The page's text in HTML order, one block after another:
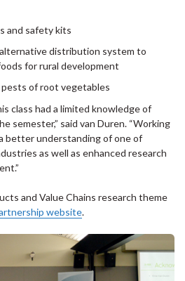
and safety kits
distribution system to
for rural development
of root vegetables
class had a limited knowledge of
semester,” said van Duren. “Working
better understanding of one of
as well as enhanced research
and Value Chains research theme
website.